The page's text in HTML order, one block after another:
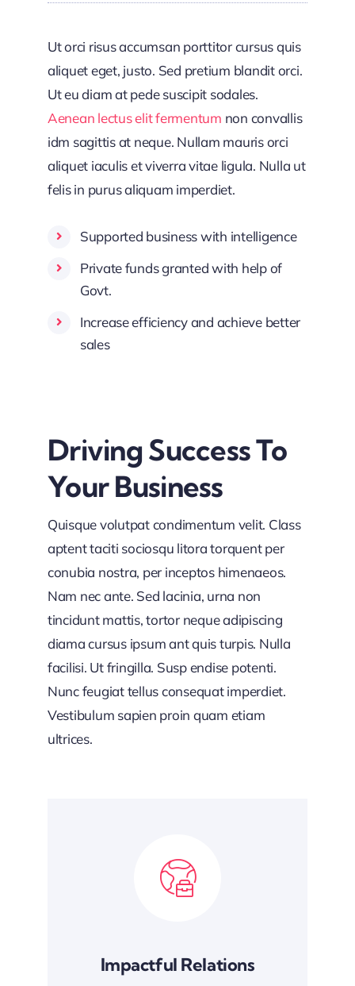
Ut orci risus accumsan porttitor cursus quis
aliquet eget, justo. Sed pretium blandit orci.
Ut eu diam at pede suscipit sodales.
Aenean lectus elit fermentum non convallis
idm sagittis at neque. Nullam mauris orci
aliquet iaculis et viverra vitae ligula. Nulla ut
felis in purus aliquam imperdiet.
Supported business with intelligence
Private funds granted with help of
Govt.
Increase efficiency and achieve better
sales
Driving Success To
Your Business
Quisque volutpat condimentum velit. Class
aptent taciti sociosqu litora torquent per
conubia nostra, per inceptos himenaeos.
Nam nec ante. Sed lacinia, urna non
tincidunt mattis, tortor neque adipiscing
diama cursus ipsum ant quis turpis. Nulla
facilisi. Ut fringilla. Susp endise potenti.
Nunc feugiat tellus consequat imperdiet.
Vestibulum sapien proin quam etiam
ultrices.
Impactful Relations